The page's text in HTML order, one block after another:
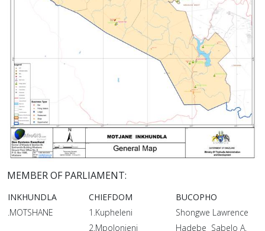
MEMBER OF PARLIAMENT:
INKHUNDLA CHIEFDOM
BUCOPHO
.MOTSHANE
1.Kupheleni
Shongwe Lawrence
2.Mpolonjeni
Hadebe Sabelo A.